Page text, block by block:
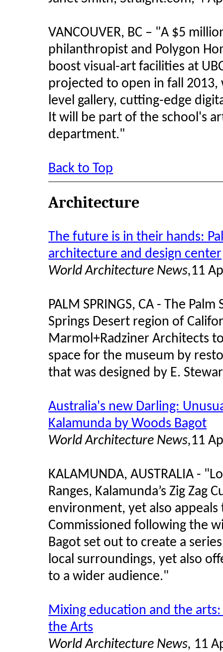
VANCOUVER, BC – "A $5
philanthropist and Polygon
boost visual-art facilities at
projected to open in fall
level gallery, cutting-edge
It will be part of the school's
department."
Back to Top
Architecture
The future is in their hands:
architecture and design center
World Architecture News,11
PALM SPRINGS, CA - The
Springs Desert region of
Marmol+Radziner Architects
space for the museum by
that was designed by E.
Australia's new Darling:
Kalamunda by Woods Bagot
World Architecture News,11
KALAMUNDA, AUSTRALIA -
Ranges, Kalamunda’s Zig Zag
environment, yet also
Commissioned following the
Bagot set out to create a
local surroundings, yet also
to a wider audience."
Mixing education and the
the Arts
World Architecture News, 11